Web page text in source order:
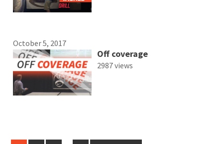
October 5, 2017
Off coverage
2987 views